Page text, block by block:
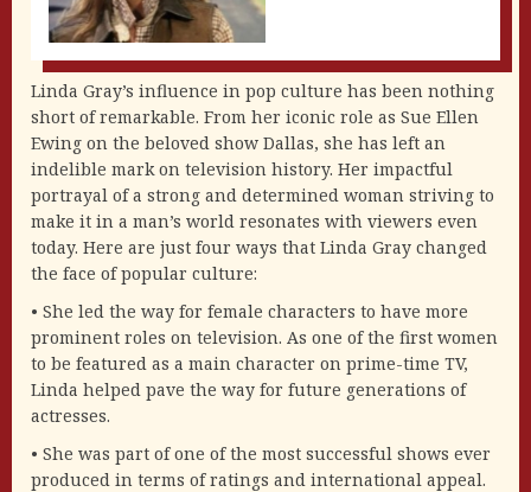
Linda Gray’s influence in pop culture has been nothing
short of remarkable. From her iconic role as Sue Ellen
Ewing on the beloved show Dallas, she has left an
indelible mark on television history. Her impactful
portrayal of a strong and determined woman striving to
make it in a man’s world resonates with viewers even
today. Here are just four ways that Linda Gray changed
the face of popular culture:
• She led the way for female characters to have more
prominent roles on television. As one of the first women
to be featured as a main character on prime-time TV,
Linda helped pave the way for future generations of
actresses.
• She was part of one of the most successful shows ever
produced in terms of ratings and international appeal.